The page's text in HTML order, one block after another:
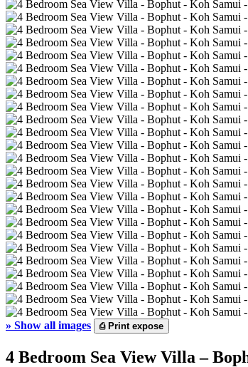
» Show all images ⎙Print expose
4 Bedroom Sea View Villa –